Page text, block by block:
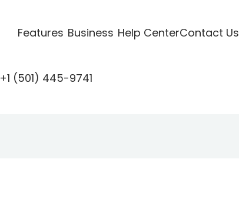
Features Business Help CenterContact Us
+1 (501) 445-9741